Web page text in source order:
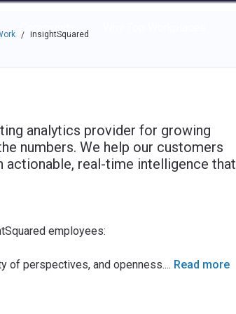
the options.
Community
/ InsightSquared
analytics provider for growing
numbers. We help our customers
real-time intelligence that
employees:
of perspectives, and openness.... Read more